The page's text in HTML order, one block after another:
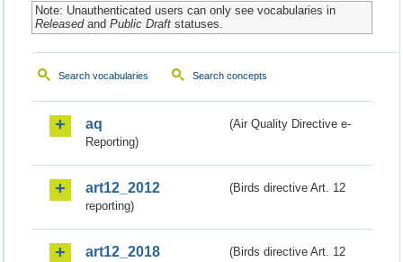
Note: Unauthenticated users can only see vocabularies in
Releasedand Public Draftstatuses.
Search vocabularies Search concepts
aq
(Air Quality Directive e-
Reporting)
art12_2012
(Birds directive Art. 12
reporting)
art12_2018
(Birds directive Art. 12